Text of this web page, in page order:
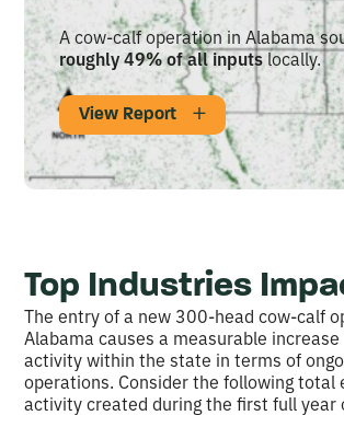
A cow-calf operation in Alabama
roughly 49% of all inputslocally.
View Report
Top Industries
The entry of a new 300-head cow-calf
Alabama causes a measurable
activity within the state in terms of
operations. Consider the following total
activity created during the first full year